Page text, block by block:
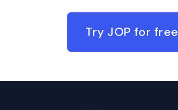
Try JOP for free